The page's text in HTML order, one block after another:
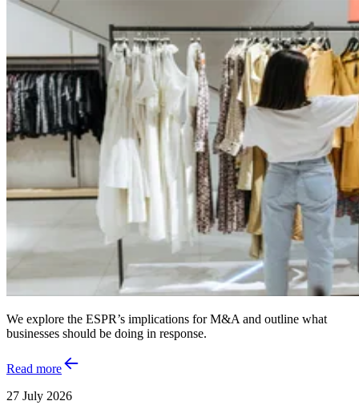
We explore the ESPR’s implications for M&A and outline what
businesses should be doing in response.
Read more
27 July 2026